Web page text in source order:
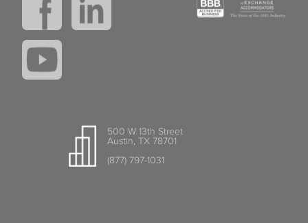
500 W 13th Street
Austin, TX 78701
(877) 797-1031